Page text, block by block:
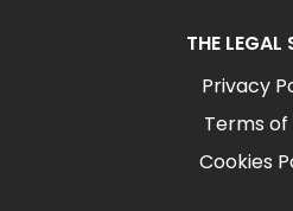
THE LEGAL
Privacy
Terms of
Cookies